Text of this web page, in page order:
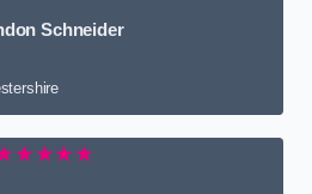
Schneider